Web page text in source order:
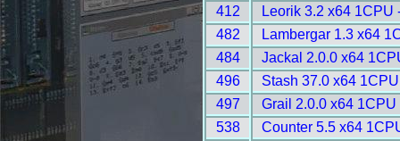
412
Leorik 3.2 x64 1CPU
482
Lambergar 1.3 x64
484
Jackal 2.0.0 x64
496
Stash 37.0 x64
497
Grail 2.0.0 x64 1CPU
538
Counter 5.5 x64